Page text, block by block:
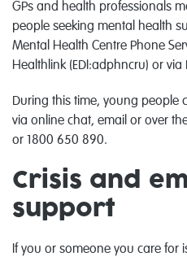
GPs and health professionals
people seeking mental health
Mental Health Centre Phone
Healthlink(EDI:adphncru) or via
During this time, young people
via online chat, email or over
or 1800 650 890.
Crisis and
support
If you or someone you care for